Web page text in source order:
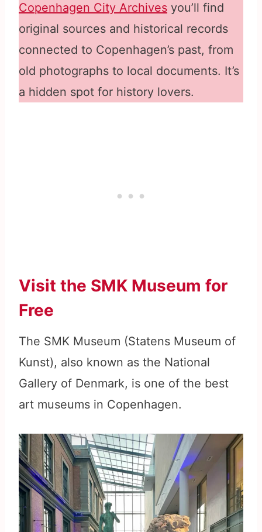
Copenhagen City Archives you’ll find
original sources and historical records
connected to Copenhagen’s past, from
old photographs to local documents. It’s
a hidden spot for history lovers.
Visit the SMK Museum for
Free
The SMK Museum (Statens Museum of
Kunst), also known as the National
Gallery of Denmark, is one of the best
art museums in Copenhagen.